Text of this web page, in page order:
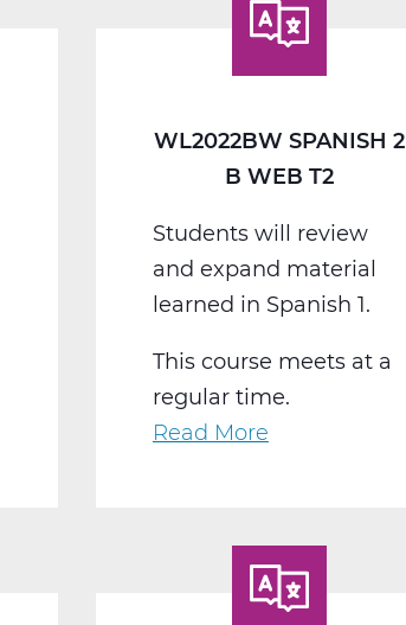
WL2022BW SPANISH 2
B WEB T2
Students will review
and expand material
learned in Spanish 1.
This course meets at a
regular time.
Read More
2
B
Web